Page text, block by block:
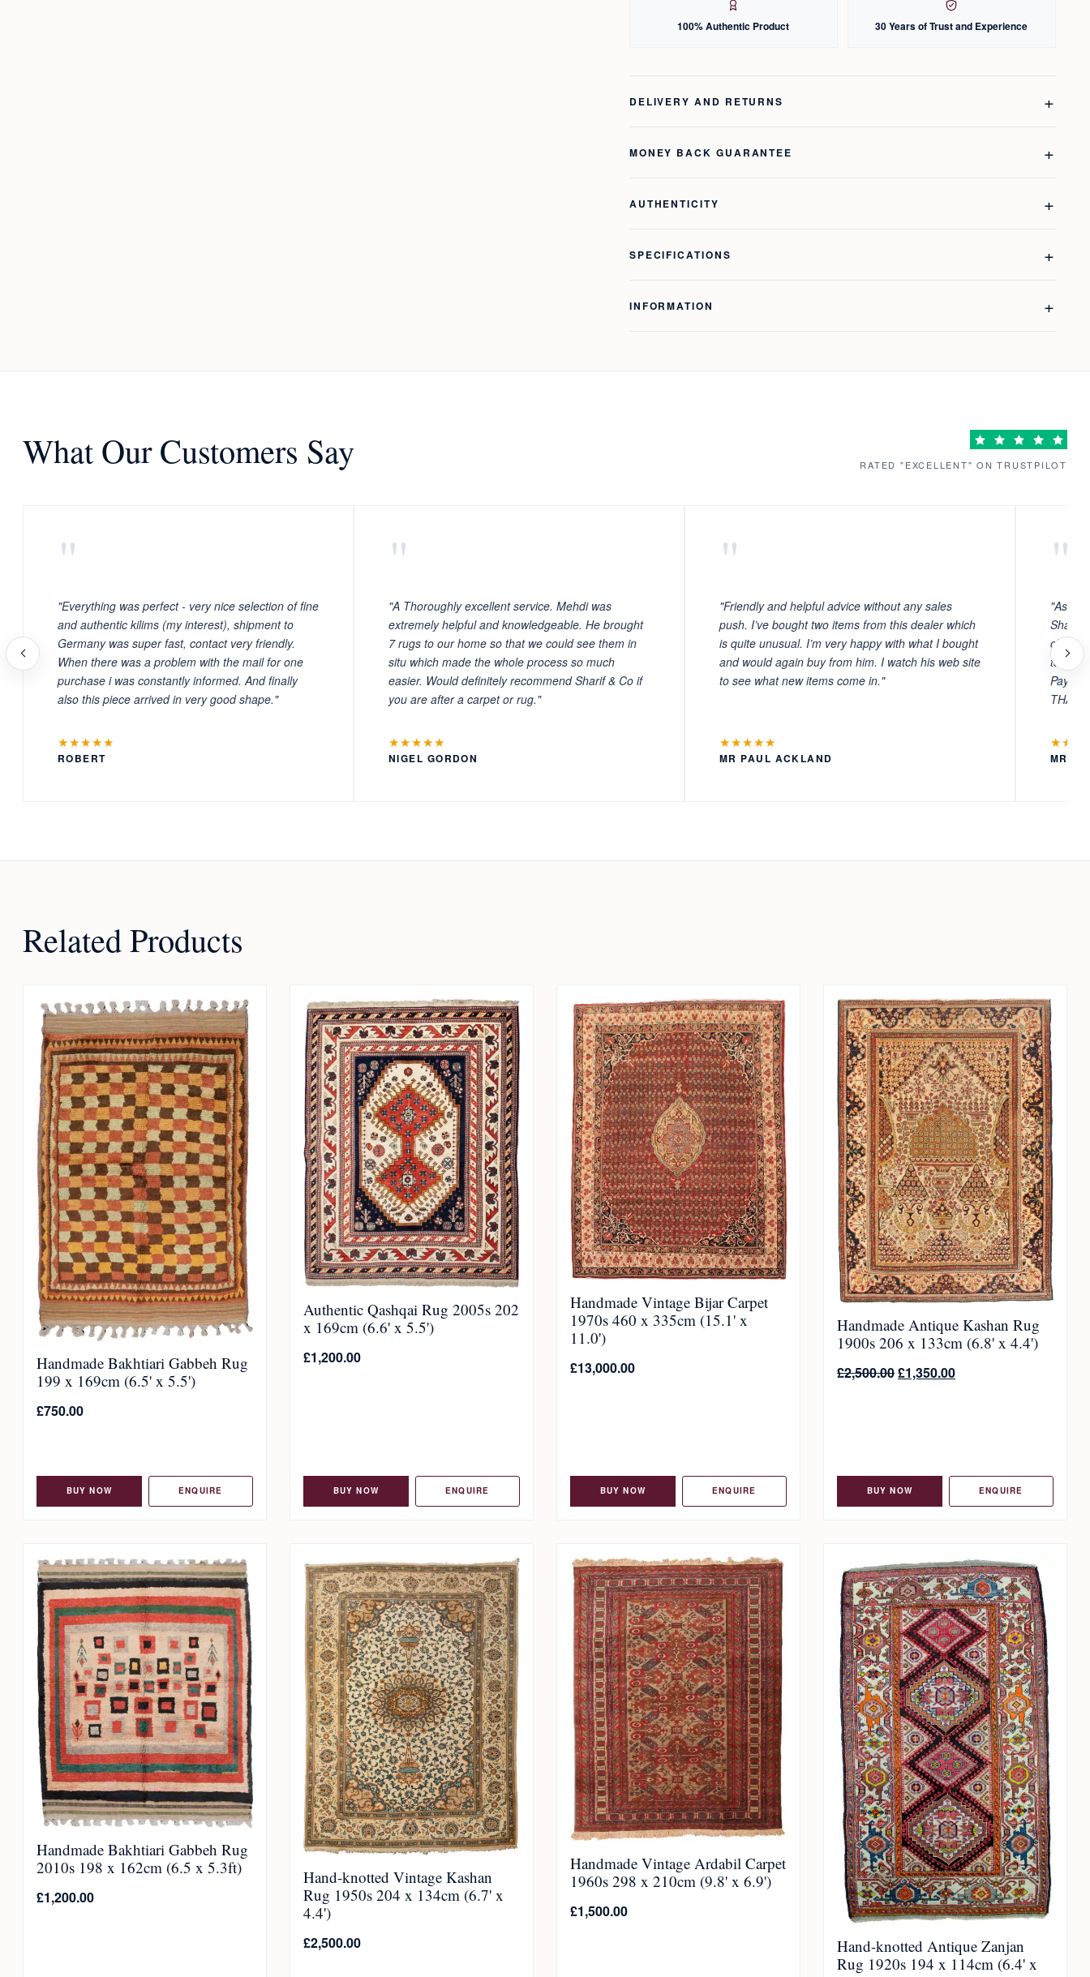
100% Authentic Product 30 Years of Trust and Experience
DELIVERY AND RETURNS
MONEY BACK GUARANTEE
AUTHENTICITY
SPECIFICATIONS
INFORMATION
What Our Customers Say RATED "EXCELLENT" ON TRUSTPILOT
"
"Everything was perfect - very nice selection of fine
and authentic kilims (my interest), shipment to
Germany was super fast, contact very friendly.
When there was a problem with the mail for one
purchase i was constantly informed. And finally
also this piece arrived in very good shape."
★★★★★
ROBERT
"
"A Thoroughly excellent service. Mehdi was
extremely helpful and knowledgeable. He brought
7 rugs to our home so that we could see them in
situ which made the whole process so much
easier. Would definitely recommend Sharif & Co if
you are after a carpet or rug."
★★★★★
NIGEL GORDON
"
"Friendly and helpful advice without any sales
push. I’ve bought two items from this dealer which
is quite unusual. I’m very happy with what I bought
and would again buy from him. I watch his web site
to see what new items come in."
★★★★★
MR PAUL ACKLAND
"
"As
to
MR
Related Products
Handmade Bakhtiari Gabbeh Rug
199 x 169cm (6.5' x 5.5')
£750.00
BUY NOW ENQUIRE
Authentic Qashqai Rug 2005s 202
x 169cm (6.6' x 5.5')
£1,200.00
BUY NOW ENQUIRE
Handmade Vintage Bijar Carpet
1970s 460 x 335cm (15.1' x
11.0')
£13,000.00
BUY NOW ENQUIRE
Handmade Antique Kashan Rug
1900s 206 x 133cm (6.8' x 4.4')
£2,500.00£1,350.00
BUY NOW ENQUIRE
Handmade Bakhtiari Gabbeh Rug
2010s 198 x 162cm (6.5 x 5.3ft)
£1,200.00
Hand-knotted Vintage Kashan
Rug 1950s 204 x 134cm (6.7' x
4.4')
£2,500.00
Handmade Vintage Ardabil Carpet
1960s 298 x 210cm (9.8' x 6.9')
£1,500.00
Hand-knotted Antique Zanjan
Rug 1920s 194 x 114cm (6.4' x